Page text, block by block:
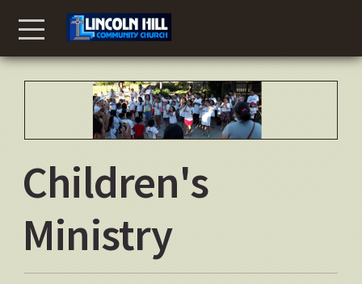
Skip to main content
Menu
Children's
Ministry